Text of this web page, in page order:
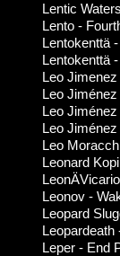
Lentic
Lento -
Lentokenttä
Lentokenttä
Leo
Leo
Leo
Leo
Leo
Leonard
Leonov -
Leopard
Leper - End